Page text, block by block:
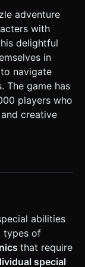
to illuminate
Texture
nocturnal track
synth pads to
Not scary. *
bushes.
or
The
adventure
with
delightful
in
navigate
The game has
players who
creative
abilities
types of
that require
special